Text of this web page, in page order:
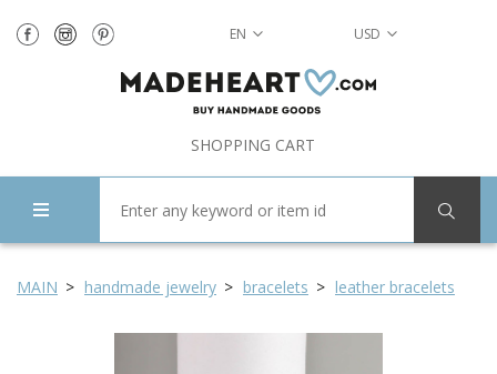
EN USD
SHOPPING CART
MAIN handmade jewelry bracelets leather bracelets